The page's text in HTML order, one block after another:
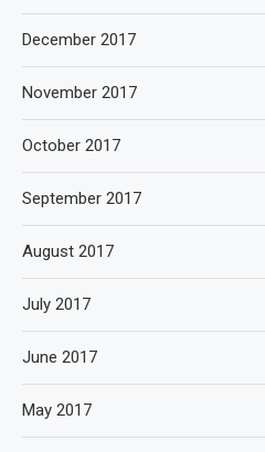
December 2017
November 2017
October 2017
September 2017
August 2017
July 2017
June 2017
May 2017